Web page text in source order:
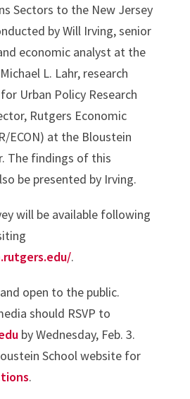
Sectors to the New Jersey
by Will Irving, senior
economic analyst at the
L. Lahr, research
Urban Policy Research
Rutgers Economic
ECON) at the Bloustein
The findings of this
be presented by Irving.
will be available following
.
open to the public.
should RSVP to
by Wednesday, Feb. 3.
School website for
.